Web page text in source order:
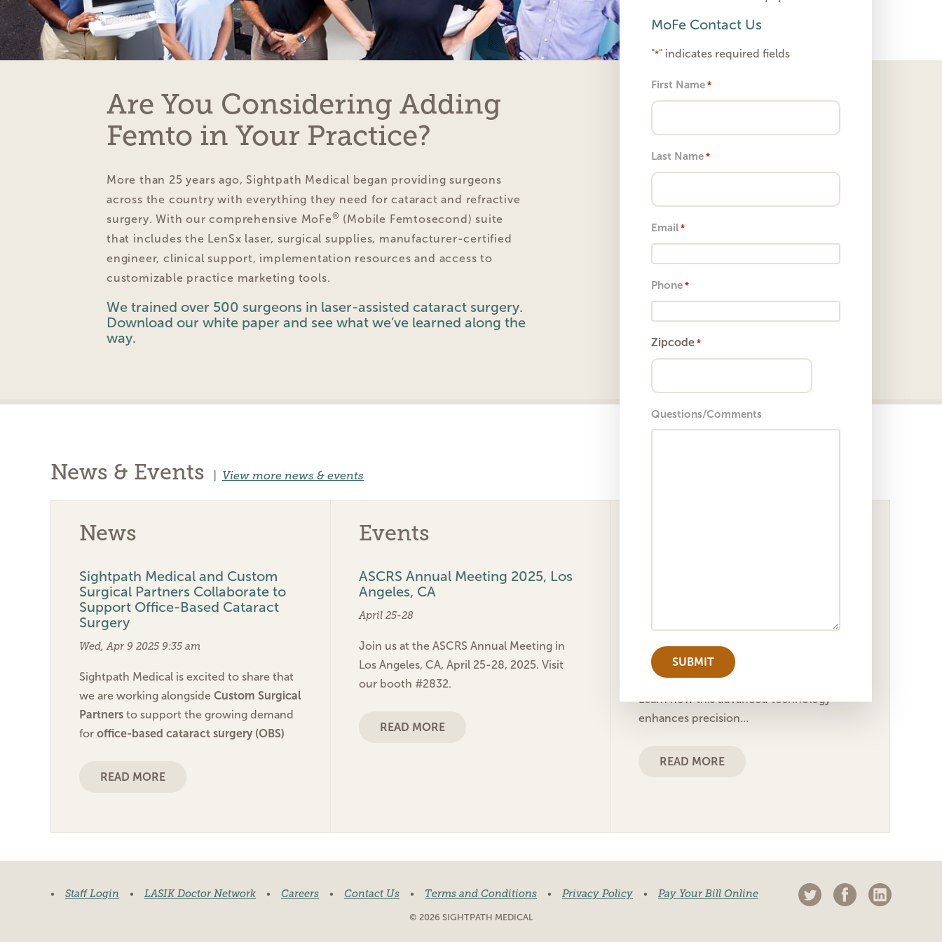
MoFe Contact Us
"*" indicates required fields
First Name *
Last Name *
Email *
Phone *
Zipcode *
Questions/Comments
Are You Considering Adding
Femto in Your Practice?
More than 25 years ago, Sightpath Medical began providing surgeons
across the country with everything they need for cataract and refractive
surgery. With our comprehensive MoFe® (Mobile Femtosecond) suite
that includes the LenSx laser, surgical supplies, manufacturer-certified
engineer, clinical support, implementation resources and access to
customizable practice marketing tools.
We trained over 500 surgeons in laser-assisted cataract surgery.
Download our white paper and see what we’ve learned along the
way.
News & Events View more news & events
News
Sightpath Medical and Custom
Surgical Partners Collaborate to
Support Office-Based Cataract
Surgery
Wed, Apr 9 2025 9:35 am
Sightpath Medical is excited to share that
we are working alongside Custom Surgical
Partners to support the growing demand
for office-based cataract surgery (OBS)
READ MORE
Events
ASCRS Annual Meeting 2025, Los
Angeles, CA
April 25-28
Join us at the ASCRS Annual Meeting in
Los Angeles, CA, April 25-28, 2025. Visit
our booth #2832.
READ MORE
Fri, May 9 2025 5:29 pm
Explore the benefits of femtosecond laser
cataract surgery for ophthalmic facilities.
Learn how this advanced technology
enhances precision…
READ MORE
• Staff Login • LASIK Doctor Network • Careers • Contact Us • Terms and Conditions • Privacy Policy • Pay Your Bill Online
© 2026 SIGHTPATH MEDICAL